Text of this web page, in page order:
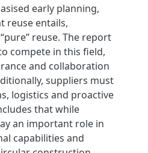
early planning,
reuse entails,
reuse. The report
compete in this field,
and collaboration
suppliers must
logistics and proactive
that while
an important role in
capabilities and